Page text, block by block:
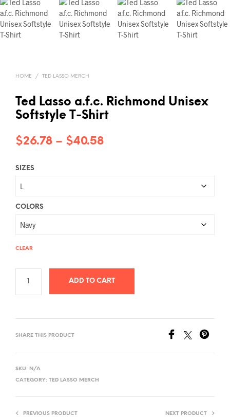
HOME / TED LASSO MERCH
Ted Lasso a.f.c. Richmond Unisex
Softstyle T-Shirt
$26.78 – $40.58Price
SIZES
COLORS
CLEAR
ADD TO CART
SHARE THIS PRODUCT
SKU: N/A
CATEGORY: TED LASSO MERCH
PREVIOUS PRODUCT NEXT PRODUCT